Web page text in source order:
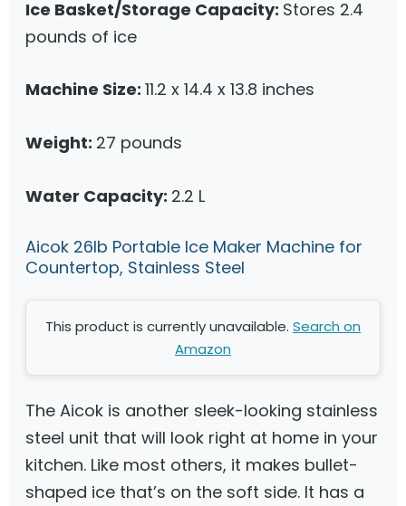
Ice Basket/Storage Capacity: Stores 2.4
pounds of ice
Machine Size: 11.2 x 14.4 x 13.8 inches
Weight: 27 pounds
Water Capacity: 2.2 L
Aicok 26lb Portable Ice Maker Machine for
Countertop, Stainless Steel
This product is currently unavailable. Search on
Amazon
The Aicok is another sleek-looking stainless
steel unit that will look right at home in your
kitchen. Like most others, it makes bullet-
shaped ice that’s on the soft side. It has a